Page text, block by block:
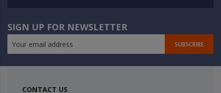
SIGN UP FOR NEWSLETTER
SUBSCRIBE
CONTACT US